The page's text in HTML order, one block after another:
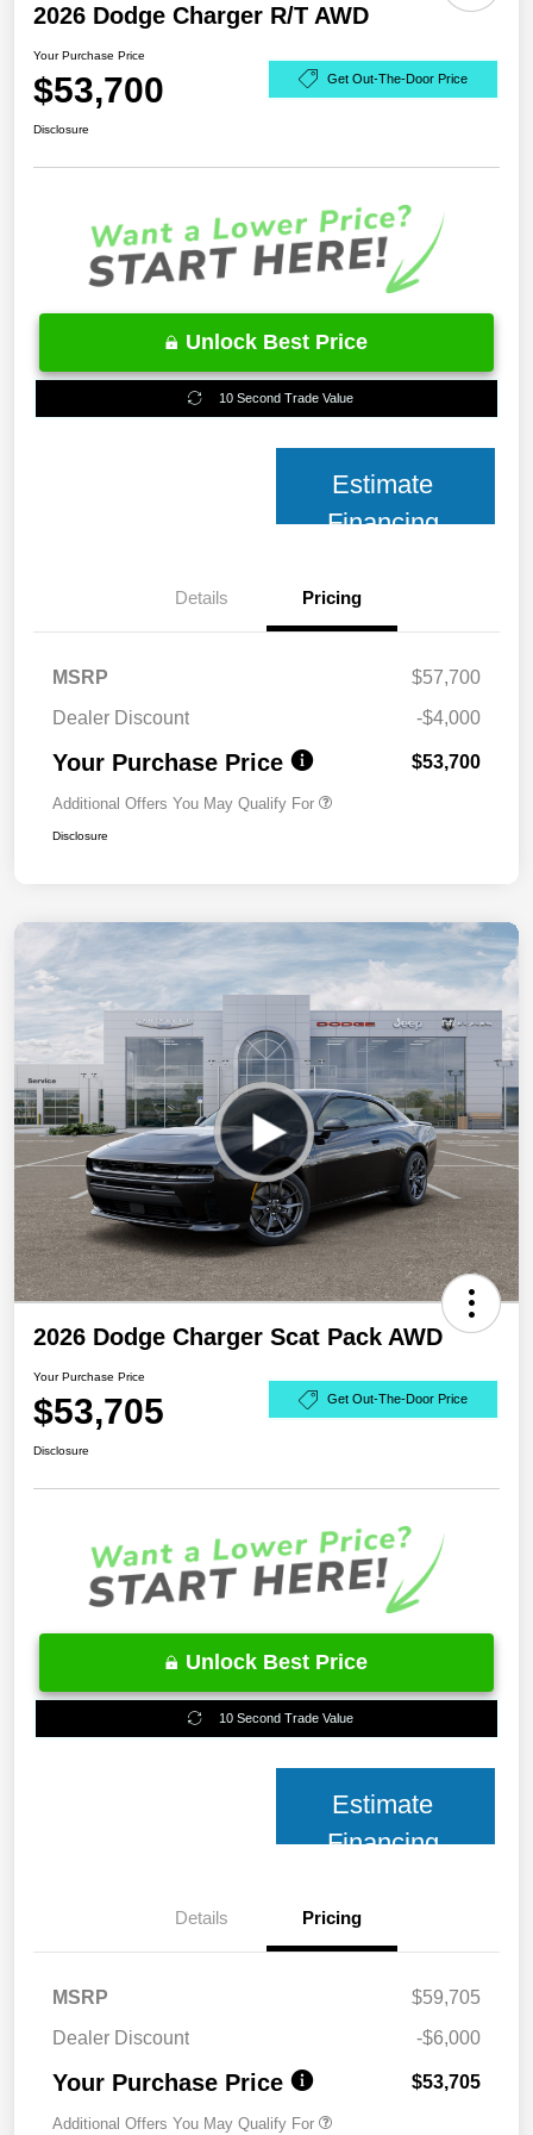
2026 Dodge Charger R/T AWD
Your Purchase Price
$53,700 Get Out-The-Door Price
Disclosure
Unlock Best Price
10 Second Trade Value
Estimate
Financing
Details Pricing
MSRP
$57,700
Dealer Discount
-$4,000
Your Purchase Price $53,700
Additional Offers You May Qualify For
Disclosure
2026 Dodge Charger Scat Pack AWD
Your Purchase Price
$53,705 Get Out-The-Door Price
Disclosure
Unlock Best Price
10 Second Trade Value
Estimate
Financing
Details Pricing
MSRP
$59,705
Dealer Discount
-$6,000
Your Purchase Price $53,705
Additional Offers You May Qualify For